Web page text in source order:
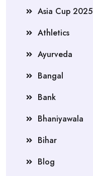
Asia Cup 2025
Athletics
Ayurveda
Bangal
Bank
Bhaniyawala
Bihar
Blog